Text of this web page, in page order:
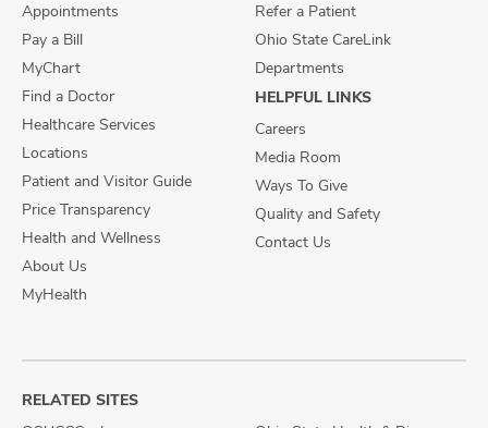
Appointments
Pay a Bill
MyChart
Find a Doctor
Healthcare Services
Locations
Patient and Visitor Guide
Price Transparency
Health and Wellness
About Us
MyHealth
Refer a Patient
Ohio State CareLink
Departments
HELPFUL LINKS
Careers
Media Room
Ways To Give
Quality and Safety
Contact Us
RELATED SITES